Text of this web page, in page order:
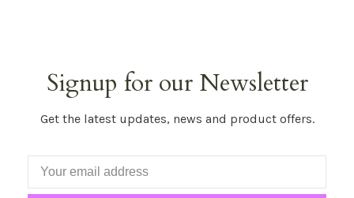
Signup for our Newsletter
Get the latest updates, news and product offers.